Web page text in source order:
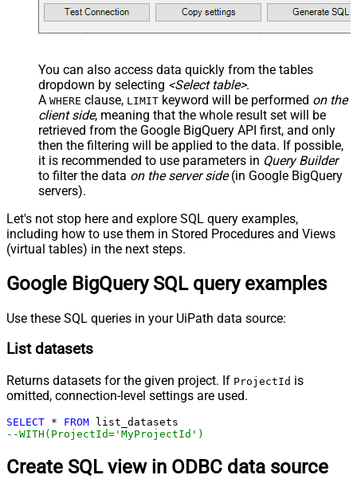
You can also access data quickly from the tables
dropdown by selecting <Select table>.
A WHERE clause, LIMIT keyword will be performed on the
client side, meaning that the whole result set will be
retrieved from the Google BigQuery API first, and only
then the filtering will be applied to the data. If possible,
it is recommended to use parameters in Query Builder
to filter the data on the server side(in Google BigQuery
servers).
Let's not stop here and explore SQL query examples,
including how to use them in Stored Procedures and Views
(virtual tables) in the next steps.
Google BigQuery SQL query examples
Use these SQL queries in your UiPath data source:
List datasets
Returns datasets for the given project. If ProjectId is
omitted, connection-level settings are used.
SELECT * FROM
--WITH(ProjectId='MyProjectId')
Create SQL view in ODBC data source